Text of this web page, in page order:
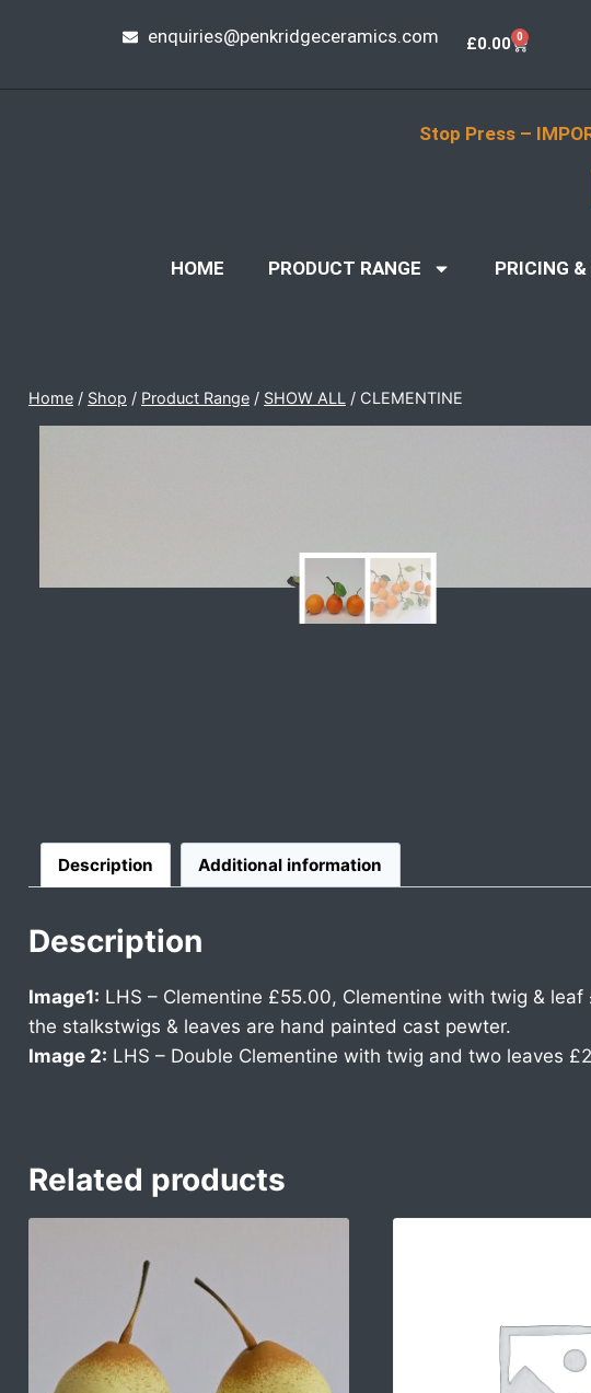
enquiries@penkridgeceramics.com £0.00 0
Stop Press –
HOME PRODUCT RANGE PRICING &
Home / Shop / Product Range / SHOW ALL / CLEMENTINE
Description Additional information
Description
Image1: LHS – Clementine £55.00, Clementine with twig &
the stalkstwigs & leaves are hand painted cast pewter.
Image 2: LHS – Double Clementine with twig and two leaves
Related products